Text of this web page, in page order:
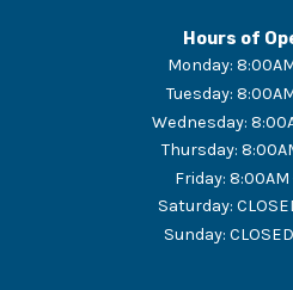
Hours of
Monday:
Tuesday:
Wednesday:
Thursday:
Friday: 8:00AM
Saturday:
Sunday: